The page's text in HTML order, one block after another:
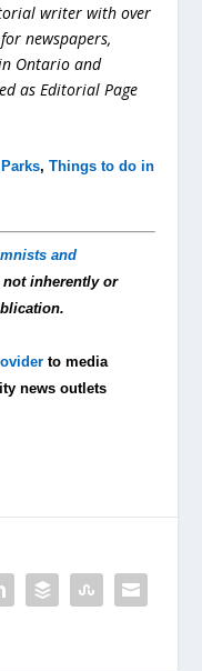
writer with over
newspapers,
Ontario and
as Editorial Page
,Things to do in
and
not inherently or
to media
news outlets